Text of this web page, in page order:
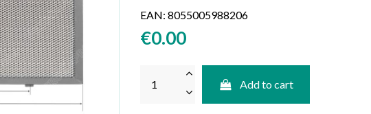
EAN: 8055005988206
€0.00
Add to cart